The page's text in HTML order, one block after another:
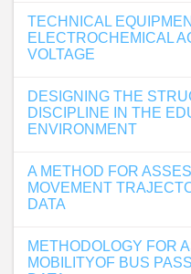
TECHNICAL
ELECTROCHEMICAL
VOLTAGE
DESIGNING THE
DISCIPLINE IN THE
ENVIRONMENT
A METHOD FOR
MOVEMENT
DATA
METHODOLOGY FOR
MOBILITYOF BUS